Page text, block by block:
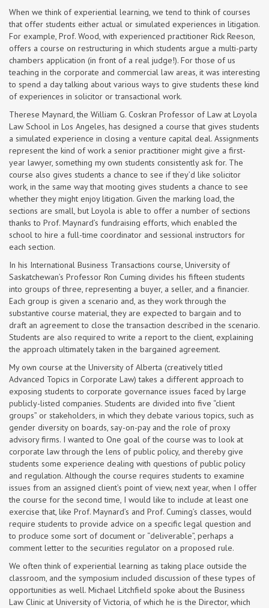
When we think of experiential learning, we tend to think of courses
that offer students either actual or simulated experiences in litigation.
For example, Prof. Wood, with experienced practitioner Rick Reeson,
offers a course on restructuring in which students argue a multi-party
chambers application (in front of a real judge!). For those of us
teaching in the corporate and commercial law areas, it was interesting
to spend a day talking about various ways to give students these kind
of experiences in solicitor or transactional work.
Therese Maynard, the William G. Coskran Professor of Law at Loyola
Law School in Los Angeles, has designed a course that gives students
a simulated experience in closing a venture capital deal. Assignments
represent the kind of work a senior practitioner might give a first-
year lawyer, something my own students consistently ask for. The
course also gives students a chance to see if they’d like solicitor
work, in the same way that mooting gives students a chance to see
whether they might enjoy litigation. Given the marking load, the
sections are small, but Loyola is able to offer a number of sections
thanks to Prof. Maynard’s fundraising efforts, which enabled the
school to hire a full-time coordinator and sessional instructors for
each section.
In his International Business Transactions course, University of
Saskatchewan’s Professor Ron Cuming divides his fifteen students
into groups of three, representing a buyer, a seller, and a financier.
Each group is given a scenario and, as they work through the
substantive course material, they are expected to bargain and to
draft an agreement to close the transaction described in the scenario.
Students are also required to write a report to the client, explaining
the approach ultimately taken in the bargained agreement.
My own course at the University of Alberta (creatively titled
Advanced Topics in Corporate Law) takes a different approach to
exposing students to corporate governance issues faced by large
publicly-listed companies. Students are divided into five “client
groups” or stakeholders, in which they debate various topics, such as
gender diversity on boards, say-on-pay and the role of proxy
advisory firms. I wanted to One goal of the course was to look at
corporate law through the lens of public policy, and thereby give
students some experience dealing with questions of public policy
and regulation. Although the course requires students to examine
issues from an assigned client’s point of view, next year, when I offer
the course for the second time, I would like to include at least one
exercise that, like Prof. Maynard’s and Prof. Cuming’s classes, would
require students to provide advice on a specific legal question and
to produce some sort of document or “deliverable”, perhaps a
comment letter to the securities regulator on a proposed rule.
We often think of experiential learning as taking place outside the
classroom, and the symposium included discussion of these types of
opportunities as well. Michael Litchfield spoke about the Business
Law Clinic at University of Victoria, of which he is the Director, which